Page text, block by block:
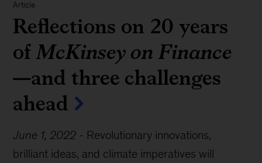
Article
Reflections on 20 years
ofMcKinsey on Finance
—and three challenges
ahead
June 1, 2022 - Revolutionary innovations,
brilliant ideas, and climate imperatives will